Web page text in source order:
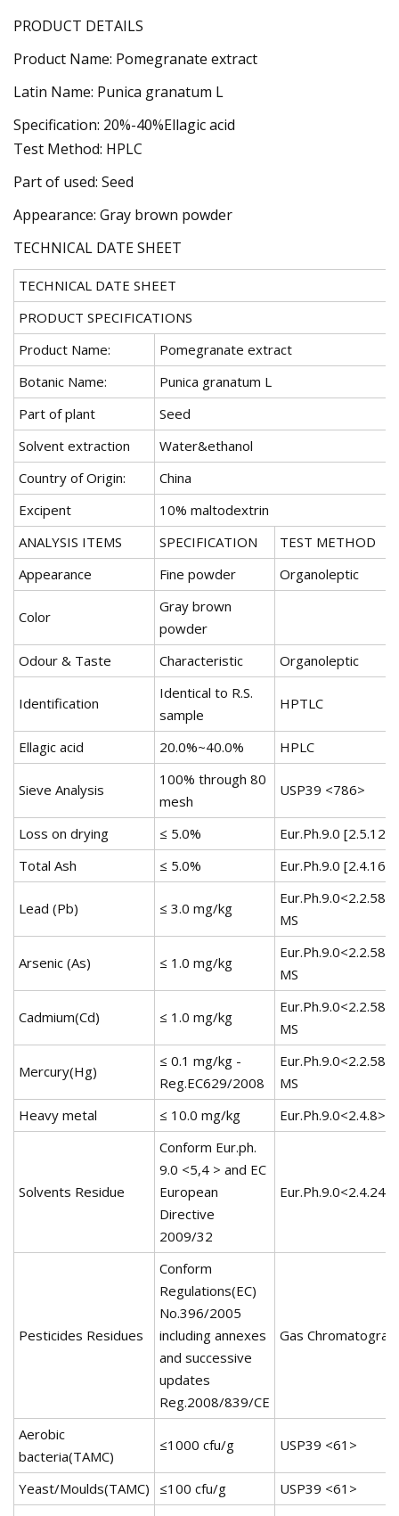
PRODUCT DETAILS
Product Name: Pomegranate extract
Latin Name: Punica granatum L
Specification: 20%-40%Ellagic acid
Test Method: HPLC
Part of used: Seed
Appearance: Gray brown powder
TECHNICAL DATE SHEET
TECHNICAL DATE SHEET
PRODUCT SPECIFICATIONS
Product Name:
Pomegranate extract
Botanic Name:
Punica granatum L
Part of plant
Seed
Solvent extraction
Water&ethanol
Country of Origin:
China
Excipent
10% maltodextrin
ANALYSIS ITEMS
SPECIFICATION
TEST METHOD
Appearance
Fine powder Organoleptic
Color
Gray brown
powder
Odour & Taste
Characteristic Organoleptic
Identification
Identical to R.S.
sample
HPTLC
Ellagic acid 20.0%~40.0% HPLC
Sieve Analysis
100% through 80
mesh
USP39 <786>
Loss on drying ≤ 5.0%
Eur.Ph.9.0 [2.5.12]
Total Ash
≤ 5.0% Eur.Ph.9.0 [2.4.16]
Lead (Pb) ≤ 3.0 mg/kg
MS
Arsenic (As) ≤ 1.0 mg/kg
MS
Cadmium(Cd) ≤ 1.0 mg/kg
MS
Mercury(Hg)
≤ 0.1 mg/kg -
Reg.EC629/2008
MS
Heavy metal
≤ 10.0 mg/kg Eur.Ph.9.0<2.4.8>
Solvents Residue
Conform Eur.ph.
9.0 <5,4 > and EC
European
Directive
2009/32
Eur.Ph.9.0<2.4.24>
Pesticides Residues
Conform
Regulations(EC)
No.396/2005
including annexes
and successive
updates
Reg.2008/839/CE
Gas
Aerobic
bacteria(TAMC)
≤1000 cfu/g USP39 <61>
Yeast/Moulds(TAMC) ≤100 cfu/g
USP39 <61>